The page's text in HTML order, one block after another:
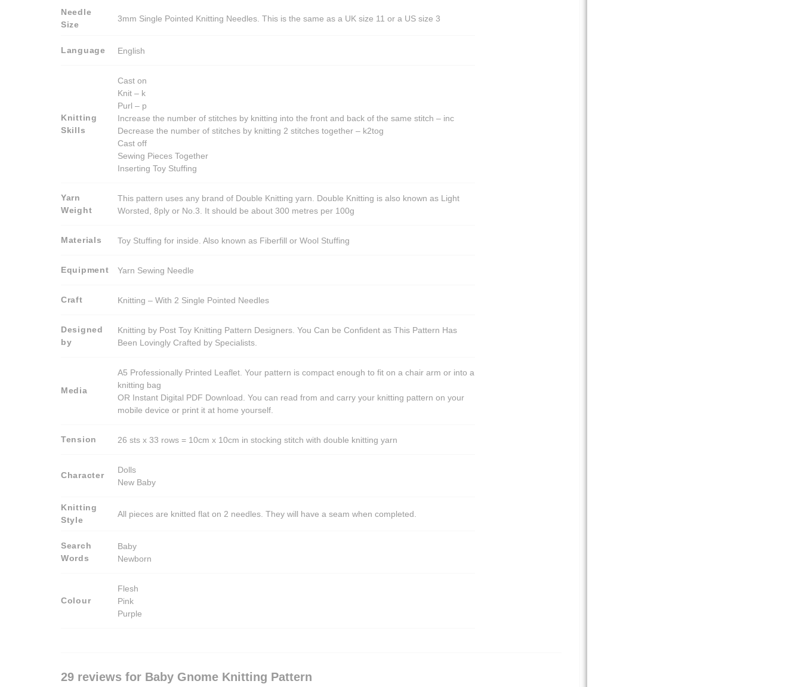
Needle
Size
3mm Single Pointed Knitting Needles. This is the same as a UK size 11 or a US size 3
Language English
Knitting
Skills
Cast on
Knit – k
Purl – p
Increase the number of stitches by knitting into the front and back of the same stitch – inc
Decrease the number of stitches by knitting 2 stitches together – k2tog
Cast off
Sewing Pieces Together
Inserting Toy Stuffing
Yarn
Weight
This pattern uses any brand of Double Knitting yarn. Double Knitting is also known as Light
Worsted, 8ply or No.3. It should be about 300 metres per 100g
Materials Toy Stuffing for inside. Also known as Fiberfill or Wool Stuffing
Equipment Yarn Sewing Needle
Craft Knitting – With 2 Single Pointed Needles
Designed
by
Knitting by Post Toy Knitting Pattern Designers. You Can be Confident as This Pattern Has
Been Lovingly Crafted by Specialists.
Media
A5 Professionally Printed Leaflet. Your pattern is compact enough to fit on a chair arm or into a
knitting bag
OR Instant Digital PDF Download. You can read from and carry your knitting pattern on your
mobile device or print it at home yourself.
Tension 26 sts x 33 rows = 10cm x 10cm in stocking stitch with double knitting yarn
Character
Dolls
New Baby
Knitting
Style
All pieces are knitted flat on 2 needles. They will have a seam when completed.
Search
Words
Baby
Newborn
Colour
Flesh
Pink
Purple
29 reviews for Baby Gnome Knitting Pattern